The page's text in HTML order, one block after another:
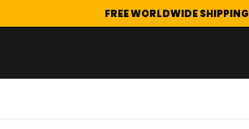
FREE WORLDWIDE SHIPPING